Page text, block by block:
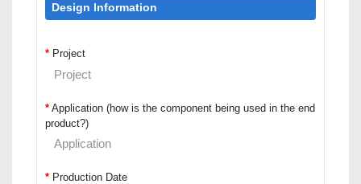
Design Information
* Project
* Application (how is the component being used in the end
product?)
* Production Date